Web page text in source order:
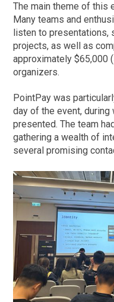
The main theme of this
Many teams and
listen to presentations,
projects, as well as
approximately $65,000
organizers.
PointPay was
day of the event,
presented. The team
gathering a wealth of
several promising